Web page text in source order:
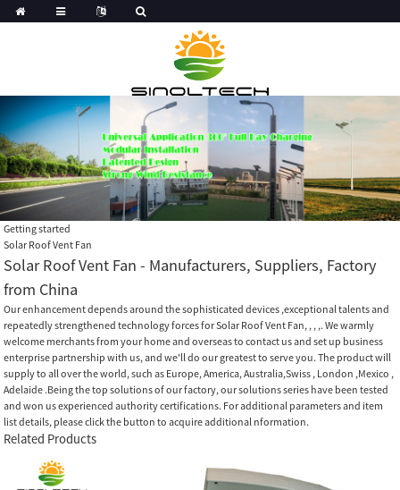
Getting started
Solar Roof Vent Fan
Solar Roof Vent Fan - Manufacturers, Suppliers, Factory
from China
Our enhancement depends around the sophisticated devices ,exceptional talents and
repeatedly strengthened technology forces for Solar Roof Vent Fan, , , ,. We warmly
welcome merchants from your home and overseas to contact us and set up business
enterprise partnership with us, and we'll do our greatest to serve you. The product will
supply to all over the world, such as Europe, America, Australia,Swiss , London ,Mexico ,
Adelaide .Being the top solutions of our factory, our solutions series have been tested
and won us experienced authority certifications. For additional parameters and item
list details, please click the button to acquire additional nformation.
Related Products